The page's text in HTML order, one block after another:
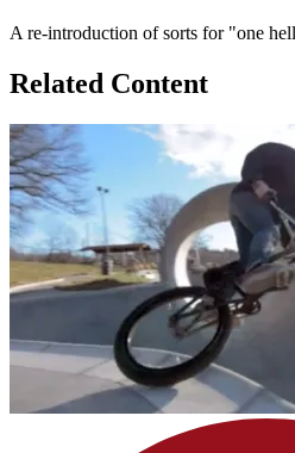
A re-introduction of sorts for "one
Related Content